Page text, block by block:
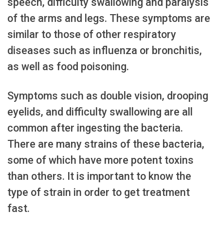
of the arms and legs. These symptoms are
similar to those of other respiratory
diseases such as influenza or bronchitis,
as well as food poisoning.
Symptoms such as double vision, drooping
eyelids, and difficulty swallowing are all
common after ingesting the bacteria.
There are many strains of these bacteria,
some of which have more potent toxins
than others. It is important to know the
type of strain in order to get treatment
fast.